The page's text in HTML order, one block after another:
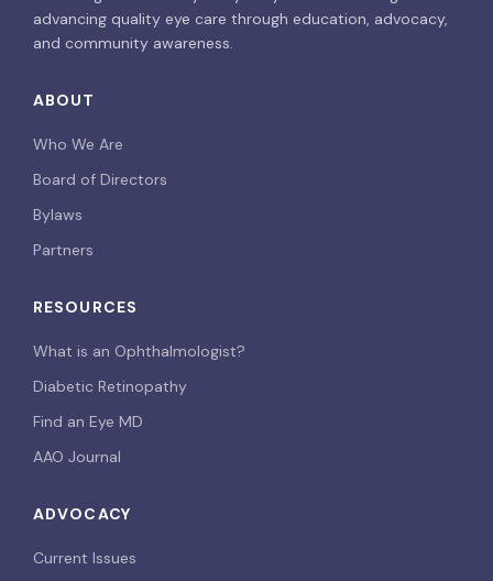
advancing quality eye care through education, advocacy,
and community awareness.
ABOUT
Who We Are
Board of Directors
Bylaws
Partners
RESOURCES
What is an Ophthalmologist?
Diabetic Retinopathy
Find an Eye MD
AAO Journal
ADVOCACY
Current Issues